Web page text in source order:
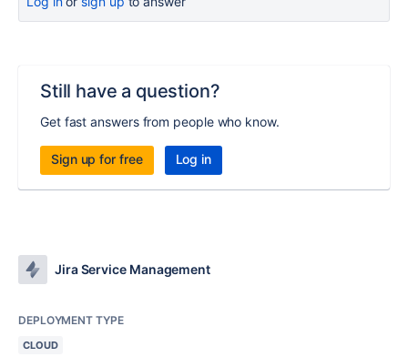
Still have a question?
Get fast answers from people who know.
Sign up for free Log in
Jira Service Management
DEPLOYMENT TYPE
CLOUD